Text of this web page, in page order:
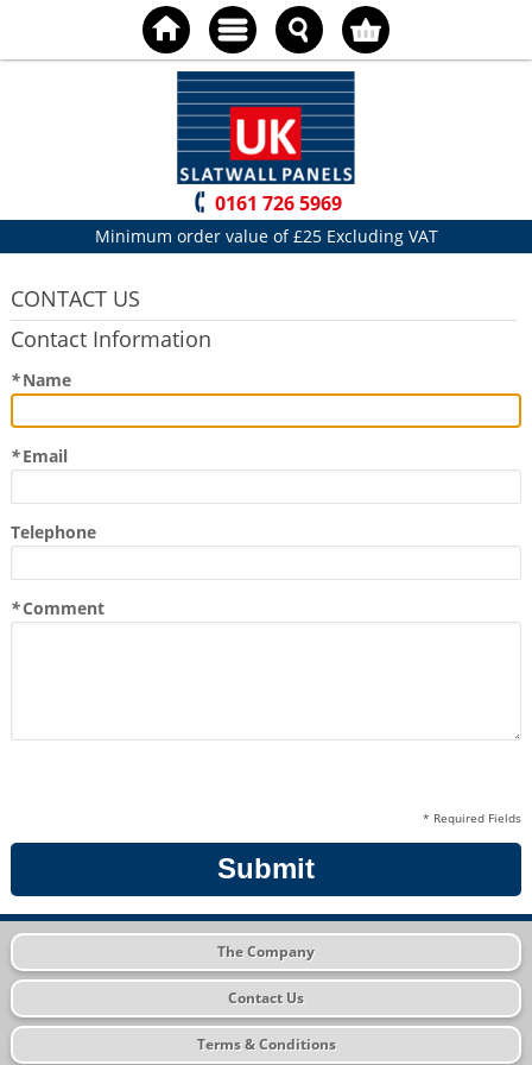
0161 726 5969
Minimum order value of £25 Excluding VAT
CONTACT US
Contact Information
*Name
*Email
Telephone
*Comment
* Required Fields
Submit
The Company
Contact Us
Terms & Conditions